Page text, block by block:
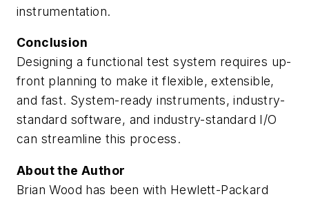
instrumentation.
Conclusion
Designing a functional test system requires up-
front planning to make it flexible, extensible,
and fast. System-ready instruments, industry-
standard software, and industry-standard I/O
can streamline this process.
About the Author
Brian Wood has been with Hewlett-Packard